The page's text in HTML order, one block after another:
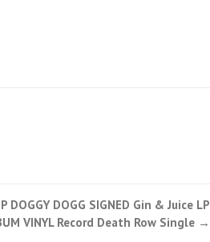
DOGGY DOGG SIGNED Gin & Juice LP
VINYL Record Death Row Single →